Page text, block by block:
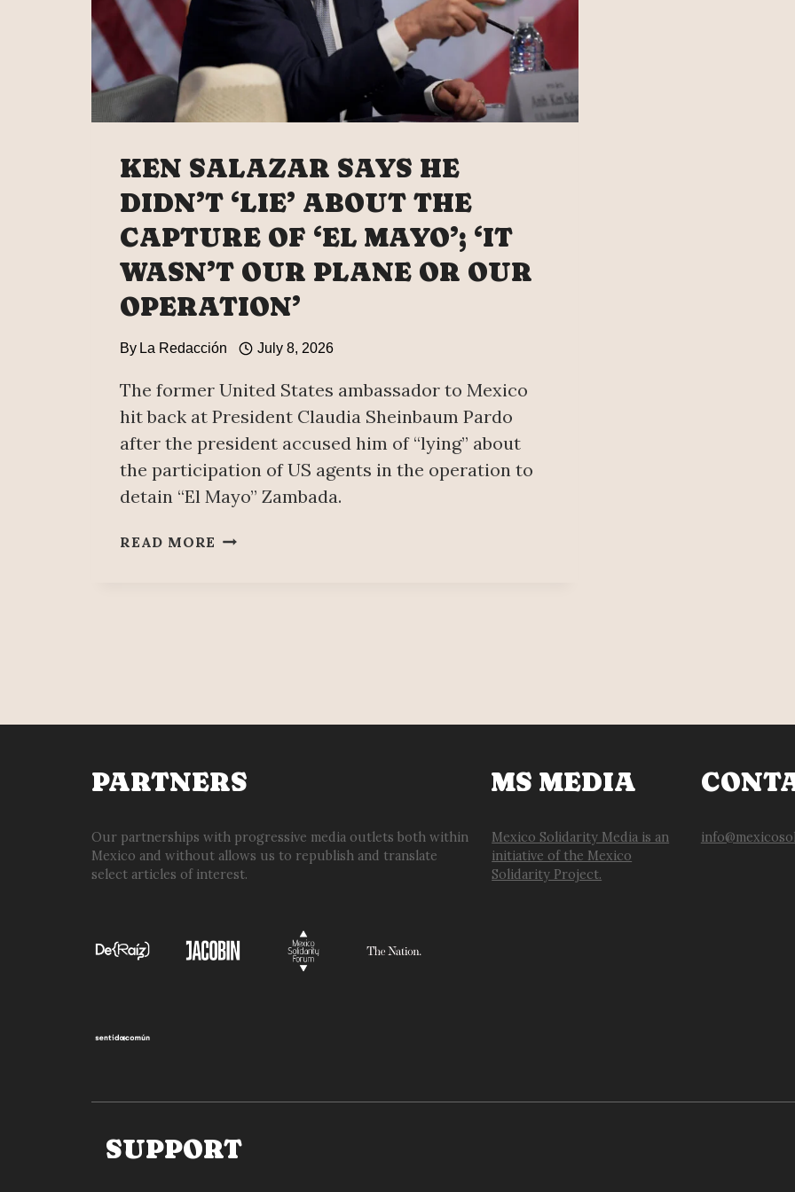
KEN SALAZAR SAYS HE
DIDN’T ‘LIE’ ABOUT THE
CAPTURE OF ‘EL MAYO’; ‘IT
WASN’T OUR PLANE OR OUR
OPERATION’
By La Redacción July 8, 2026
The former United States ambassador to Mexico
hit back at President Claudia Sheinbaum Pardo
after the president accused him of “lying” about
the participation of US agents in the operation to
detain “El Mayo” Zambada.
READ MORE KEN
OF
MAYO’;
‘IT
OUR
PLANE
OR
PARTNERS
Our partnerships with progressive media outlets both within
Mexico and without allows us to republish and translate
select articles of interest.
MS MEDIA
Mexico Solidarity Media is an
initiative of the Mexico
Solidarity Project.
SUPPORT